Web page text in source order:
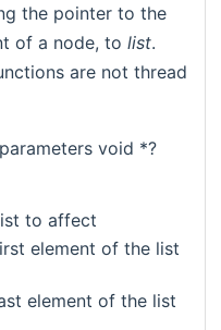
the pointer to the
of a node, to list.
are not thread
void *?
to affect
element of the list
element of the list